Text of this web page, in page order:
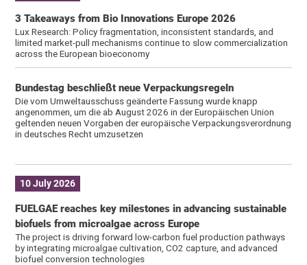
3 Takeaways from Bio Innovations Europe 2026
Lux Research: Policy fragmentation, inconsistent standards, and
limited market-pull mechanisms continue to slow commercialization
across the European bioeconomy
Bundestag beschließt neue Verpackungsregeln
Die vom Umweltausschuss geänderte Fassung wurde knapp
angenommen, um die ab August 2026 in der Europäischen Union
geltenden neuen Vorgaben der europäische Verpackungsverordnung
in deutsches Recht umzusetzen
10 July 2026
FUELGAE reaches key milestones in advancing sustainable
biofuels from microalgae across Europe
The project is driving forward low-carbon fuel production pathways
by integrating microalgae cultivation, CO2 capture, and advanced
biofuel conversion technologies